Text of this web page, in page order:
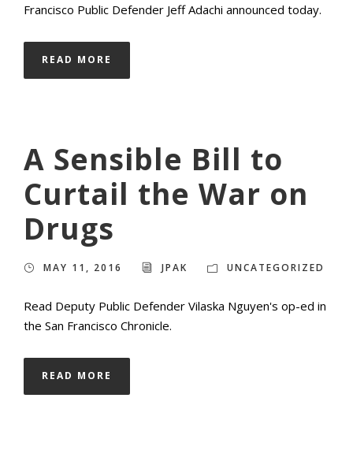
Francisco Public Defender Jeff Adachi announced today.
READ MORE
A Sensible Bill to
Curtail the War on
Drugs
MAY 11, 2016 JPAK UNCATEGORIZED
Read Deputy Public Defender Vilaska Nguyen's op-ed in
the San Francisco Chronicle.
READ MORE